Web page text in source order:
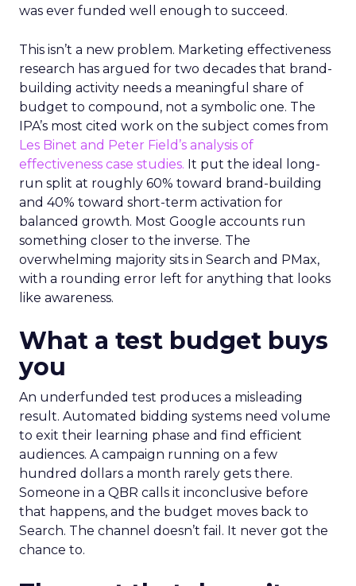
was ever funded well enough to succeed.
This isn’t a new problem. Marketing effectiveness
research has argued for two decades that brand-
building activity needs a meaningful share of
budget to compound, not a symbolic one. The
IPA’s most cited work on the subject comes from
Les Binet and Peter Field’s analysis of
effectiveness case studies. It put the ideal long-
run split at roughly 60% toward brand-building
and 40% toward short-term activation for
balanced growth. Most Google accounts run
something closer to the inverse. The
overwhelming majority sits in Search and PMax,
with a rounding error left for anything that looks
like awareness.
What a test budget buys
you
An underfunded test produces a misleading
result. Automated bidding systems need volume
to exit their learning phase and find efficient
audiences. A campaign running on a few
hundred dollars a month rarely gets there.
Someone in a QBR calls it inconclusive before
that happens, and the budget moves back to
Search. The channel doesn’t fail. It never got the
chance to.